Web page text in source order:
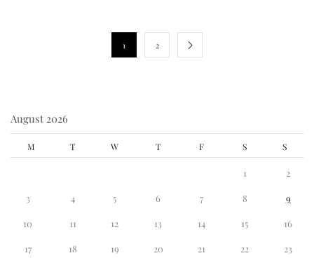
1 2
August 2026
M T W T F S S
1 2
3 4 5 6 7 8 9
10 11 12 13 14 15 16
17 18 19 20 21 22 23